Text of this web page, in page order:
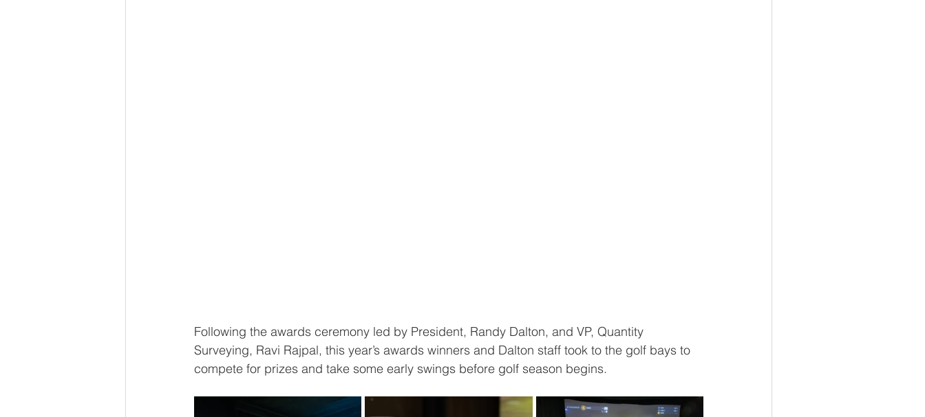
Following the awards ceremony led by President, Randy Dalton, and VP, Quantity
Surveying, Ravi Rajpal, this year’s awards winners and Dalton staff took to the golf bays to
compete for prizes and take some early swings before golf season begins.